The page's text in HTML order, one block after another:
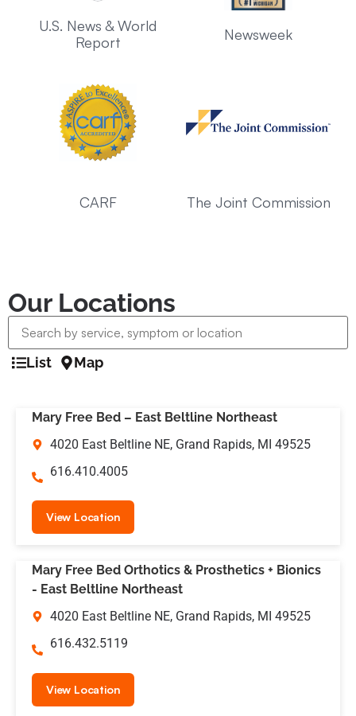
U.S. News & World
Report
Newsweek
CARF The Joint Commission
Our Locations
List Map
Mary Free Bed – East Beltline Northeast
4020 East Beltline NE, Grand Rapids, MI 49525
616.410.4005
View Location
Mary Free Bed Orthotics & Prosthetics + Bionics
- East Beltline Northeast
4020 East Beltline NE, Grand Rapids, MI 49525
616.432.5119
View Location